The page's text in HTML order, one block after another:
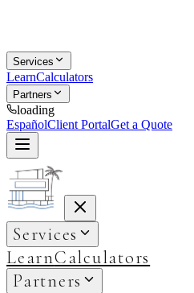
Services
LearnCalculators
Partners
loading
EspañolClient PortalGet a Quote
Services
LearnCalculators
Partners